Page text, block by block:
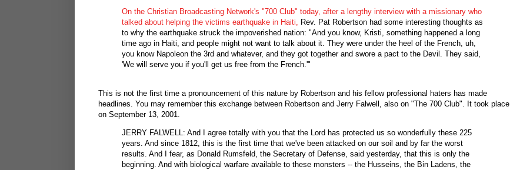
On the Christian Broadcasting Network's "700 Club" today, after a lengthy interview with a missionary who
talked about helping the victims earthquake in Haiti, Rev. Pat Robertson had some interesting thoughts as
to why the earthquake struck the impoverished nation: "And you know, Kristi, something happened a long
time ago in Haiti, and people might not want to talk about it. They were under the heel of the French, uh,
you know Napoleon the 3rd and whatever, and they got together and swore a pact to the Devil. They said,
'We will serve you if you'll get us free from the French.'"
This is not the first time a pronouncement of this nature by Robertson and his fellow professional haters has made
headlines. You may remember this exchange between Robertson and Jerry Falwell, also on "The 700 Club". It took place
on September 13, 2001.
JERRY FALWELL: And I agree totally with you that the Lord has protected us so wonderfully these 225
years. And since 1812, this is the first time that we've been attacked on our soil and by far the worst
results. And I fear, as Donald Rumsfeld, the Secretary of Defense, said yesterday, that this is only the
beginning. And with biological warfare available to these monsters -- the Husseins, the Bin Ladens, the